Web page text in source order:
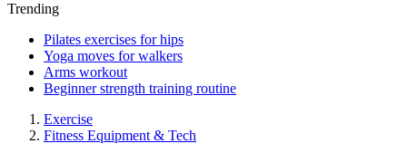
Trending
Pilates exercises for hips
Yoga moves for walkers
Arms workout
Beginner strength training routine
Exercise
Fitness Equipment & Tech